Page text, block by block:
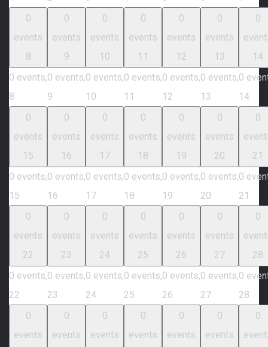
0
events
8
0 events,
8
0
events
9
0 events,
9
0
events
10
0 events,
10
0
events
11
0 events,
11
0
events
12
0 events,
12
0
events
13
0 events,
13
0
14
0
14
0
events
15
0 events,
15
0
events
16
0 events,
16
0
events
17
0 events,
17
0
events
18
0 events,
18
0
events
19
0 events,
19
0
events
20
0 events,
20
0
21
0
21
0
events
22
0 events,
22
0
events
23
0 events,
23
0
events
24
0 events,
24
0
events
25
0 events,
25
0
events
26
0 events,
26
0
events
27
0 events,
27
0
28
0
28
0
events
0
events
0
events
0
events
0
events
0
events
0